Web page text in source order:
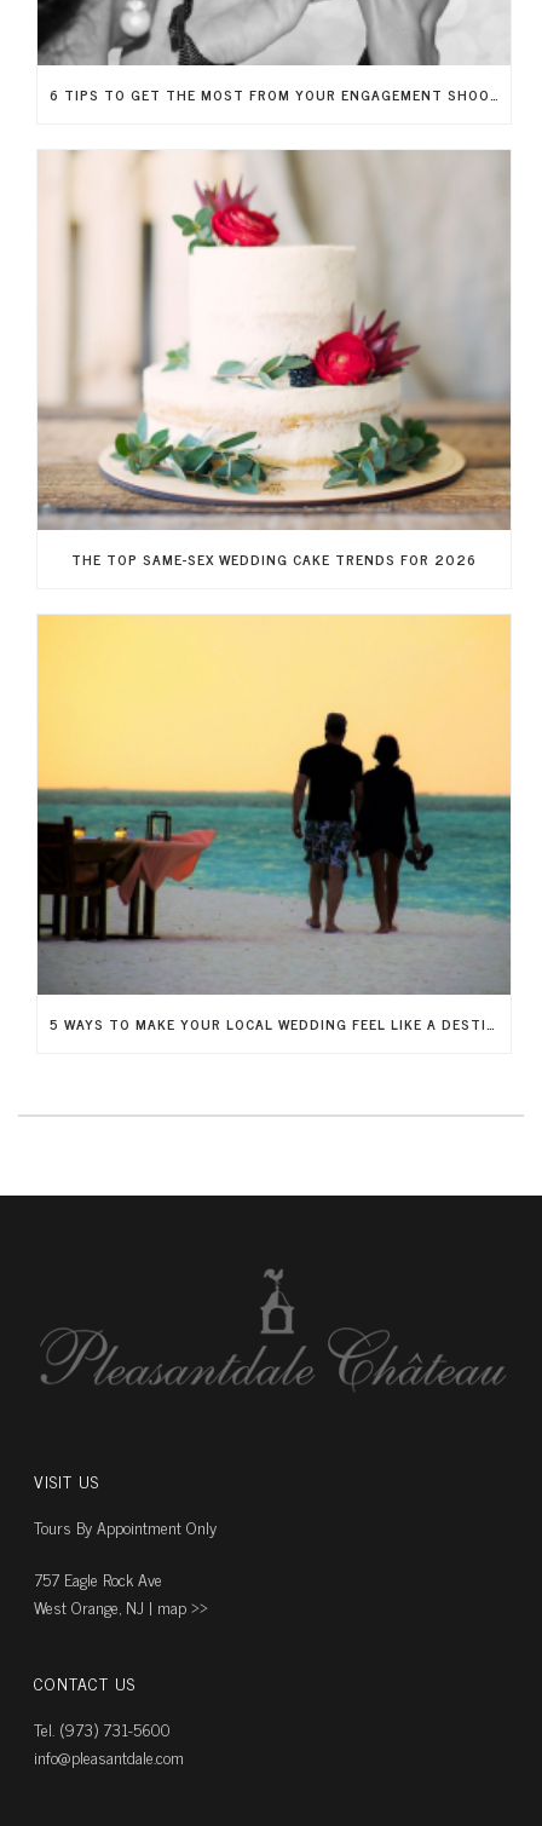
6 TIPS TO GET THE MOST FROM YOUR ENGAGEMENT SHOOT
THE TOP SAME-SEX WEDDING CAKE TRENDS FOR 2026
5 WAYS TO MAKE YOUR LOCAL WEDDING FEEL LIKE A DESTINATION WEDDING
VISIT US
Tours By Appointment Only
757 Eagle Rock Ave
West Orange, NJ | map ››
CONTACT US
Tel. (973) 731-5600
info@pleasantdale.com